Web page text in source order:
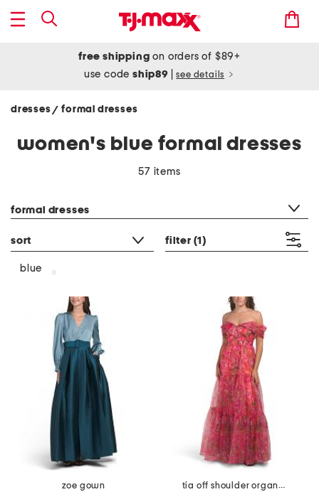
free shipping on orders of $89+
use codeship89 see details
dresses/ formal dresses
women's blue formal dresses
57 items
formal dresses
sort filter (1)
blue
zoe gown
tia off shoulder organza gown